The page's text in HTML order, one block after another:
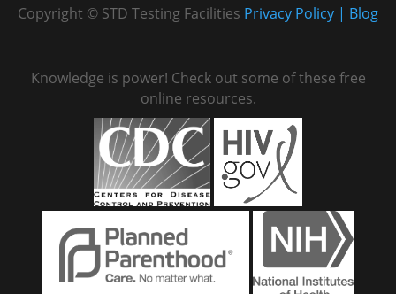
Copyright © STD Testing Facilities Blog
Privacy Policy
Knowledge is power! Check out some of these free
online resources.